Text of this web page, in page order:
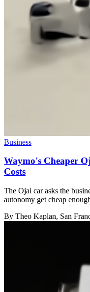
Business
Waymo's Cheaper
Costs
The Ojai car asks the
autonomy get cheap
By Theo Kaplan, San